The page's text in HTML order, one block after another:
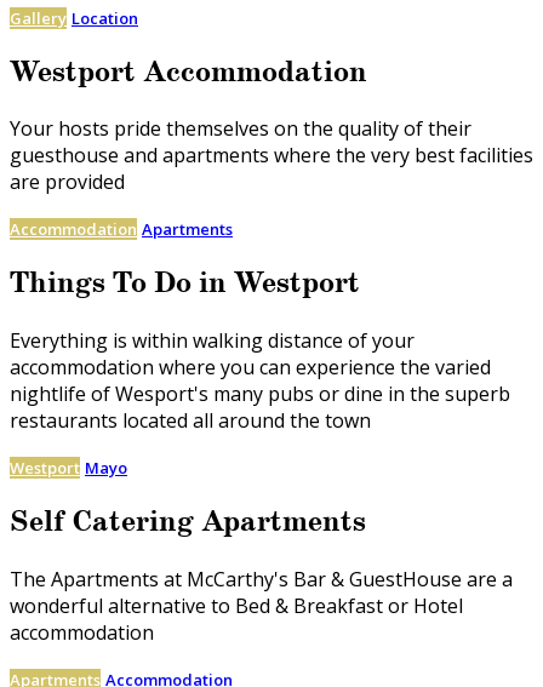
Gallery Location
Westport Accommodation
Your hosts pride themselves on the quality of their
guesthouse and apartments where the very best facilities
are provided
Accommodation Apartments
Things To Do in Westport
Everything is within walking distance of your
accommodation where you can experience the varied
nightlife of Wesport's many pubs or dine in the superb
restaurants located all around the town
Westport Mayo
Self Catering Apartments
The Apartments at McCarthy's Bar & GuestHouse are a
wonderful alternative to Bed & Breakfast or Hotel
accommodation
Apartments Accommodation